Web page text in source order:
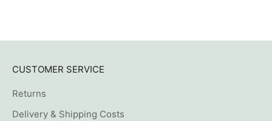
CUSTOMER SERVICE
Returns
Delivery & Shipping Costs